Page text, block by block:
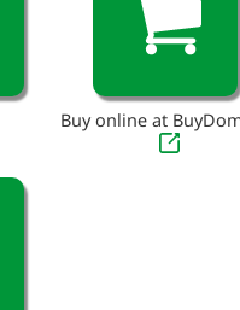
Buy online at